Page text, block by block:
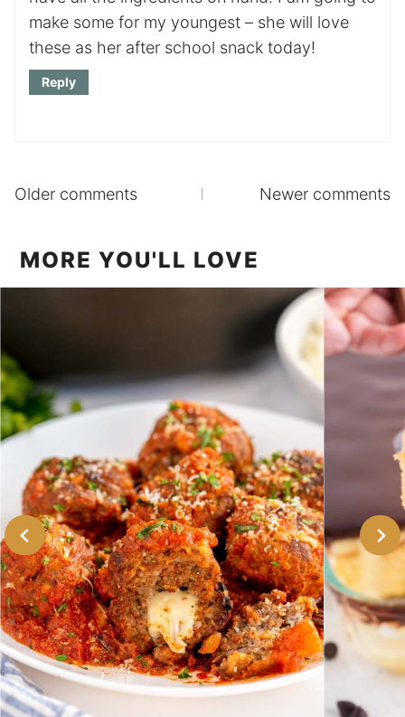
make some for my youngest – she will love
these as her after school snack today!
Reply
Comments
Older comments Newer comments
MORE YOU'LL LOVE